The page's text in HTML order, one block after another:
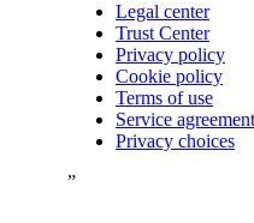
Legal center
Trust Center
Privacy policy
Cookie policy
Terms of use
Service agreement
Privacy choices
”